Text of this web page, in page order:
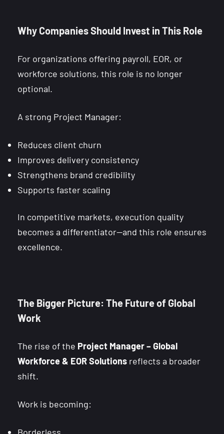
Why Companies Should Invest in This Role
For organizations offering payroll, EOR, or
workforce solutions, this role is no longer
optional.
A strong Project Manager:
Reduces client churn
Improves delivery consistency
Strengthens brand credibility
Supports faster scaling
In competitive markets, execution quality
becomes a differentiator—and this role ensures
excellence.
The Bigger Picture: The Future of Global
Work
The rise of the Project Manager – Global
Workforce & EOR Solutions reflects a broader
shift.
Work is becoming:
Borderless